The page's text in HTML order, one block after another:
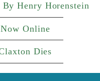
Henry Horenstein
Online
Dies